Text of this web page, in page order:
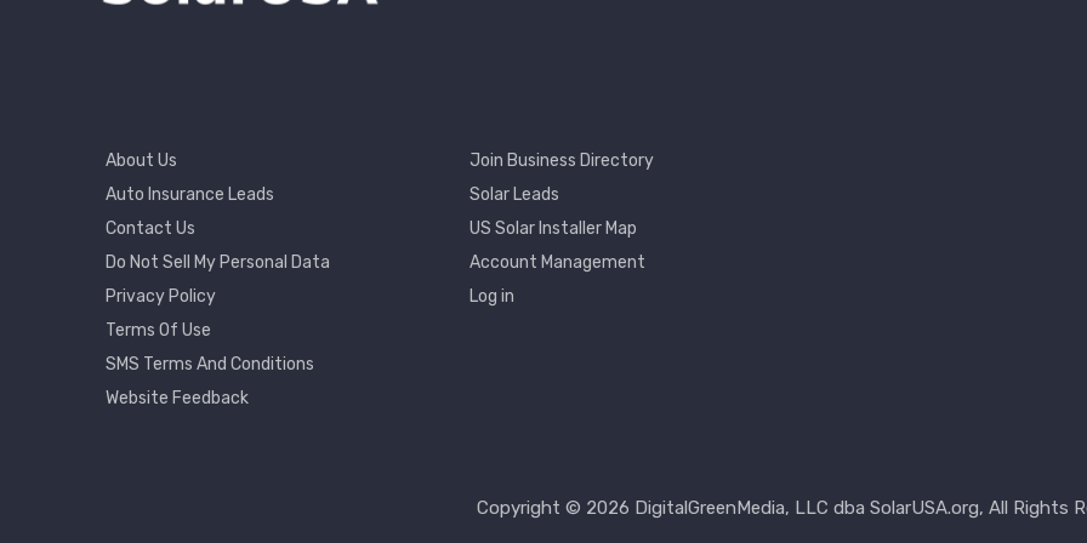
Footer
Menu
About Us
Auto Insurance Leads
Contact Us
Do Not Sell My Personal Data
Privacy Policy
Terms Of Use
SMS Terms And Conditions
Website Feedback
Footer
2
Join Business Directory
Solar Leads
US Solar Installer Map
User
Account
Menu
Account Management
Log in
Copyright © 2026 DigitalGreenMedia, LLC dba SolarUSA.org, All Rights